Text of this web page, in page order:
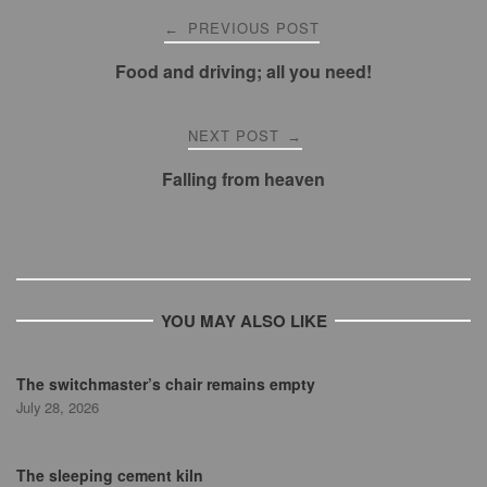
navigation
← PREVIOUS POST
Food and driving; all you need!
NEXT POST →
Falling from heaven
YOU MAY ALSO LIKE
The switchmaster’s chair remains empty
July 28, 2026
The sleeping cement kiln